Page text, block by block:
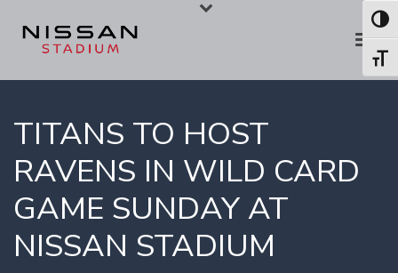
TITANS TO HOST
RAVENS IN WILD CARD
GAME SUNDAY AT
NISSAN STADIUM